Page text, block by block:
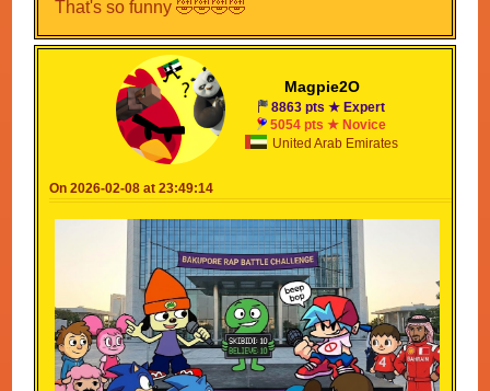
That's so funny 🤣🤣🤣🤣
Magpie2O
8863 pts ★ Expert
5054 pts ★ Novice
United Arab Emirates
On 2026-02-08 at 23:49:14